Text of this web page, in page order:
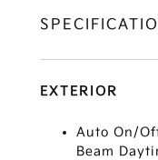
EXTERIOR
Auto On/
Beam